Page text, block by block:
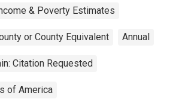
& Poverty Estimates
or County Equivalent Annual
Citation Requested
of America